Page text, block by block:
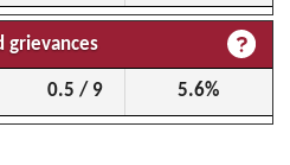
grievances
0.5 / 9 5.6%